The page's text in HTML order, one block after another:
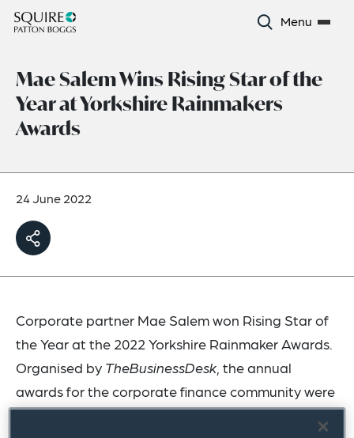
Menu
Mae Salem Wins Rising Star of the
Year at Yorkshire Rainmakers
Awards
24 June 2022
Corporate partner Mae Salem won Rising Star of
the Year at the 2022 Yorkshire Rainmaker Awards.
Organised by TheBusinessDesk , the annual
awards for the corporate finance community were
announced in Leeds last night.